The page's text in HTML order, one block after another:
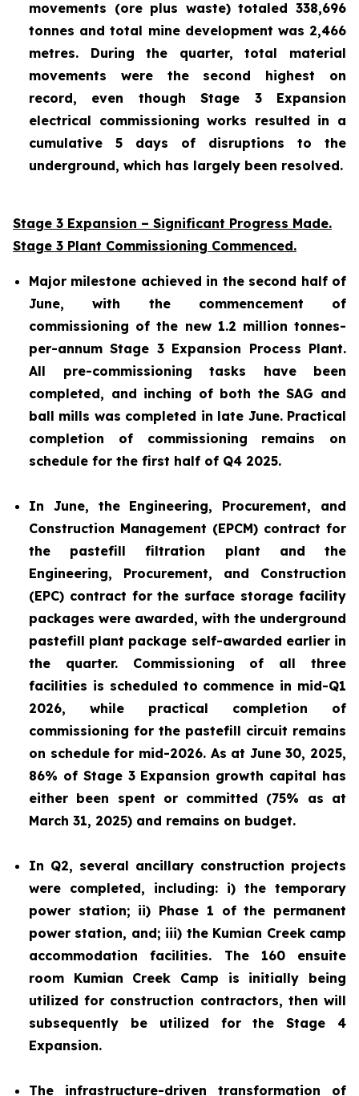
movements (ore plus waste) totaled 338,696
tonnes and total mine development was 2,466
metres. During the quarter, total material
movements were the second highest on
record, even though Stage 3 Expansion
electrical commissioning works resulted in a
cumulative 5 days of disruptions to the
underground, which has largely been resolved.
Stage 3 Expansion – Significant Progress Made.
Stage 3 Plant Commissioning Commenced.
Major milestone achieved in the second half of
June, with the commencement of
commissioning of the new 1.2 million tonnes-
per-annum Stage 3 Expansion Process Plant.
All pre-commissioning tasks have been
completed, and inching of both the SAG and
ball mills was completed in late June. Practical
completion of commissioning remains on
schedule for the first half of Q4 2025.
In June, the Engineering, Procurement, and
Construction Management (EPCM) contract for
the pastefill filtration plant and the
Engineering, Procurement, and Construction
(EPC) contract for the surface storage facility
packages were awarded, with the underground
pastefill plant package self-awarded earlier in
the quarter. Commissioning of all three
facilities is scheduled to commence in mid-Q1
2026, while practical completion of
commissioning for the pastefill circuit remains
on schedule for mid-2026. As at June 30, 2025,
86% of Stage 3 Expansion growth capital has
either been spent or committed (75% as at
March 31, 2025) and remains on budget.
In Q2, several ancillary construction projects
were completed, including: i) the temporary
power station; ii) Phase 1 of the permanent
power station, and; iii) the Kumian Creek camp
accommodation facilities. The 160 ensuite
room Kumian Creek Camp is initially being
utilized for construction contractors, then will
subsequently be utilized for the Stage 4
Expansion.
The infrastructure-driven transformation of